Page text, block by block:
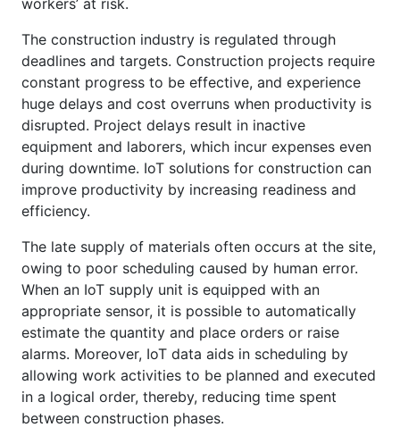
workers’ at risk.
The construction industry is regulated through
deadlines and targets. Construction projects require
constant progress to be effective, and experience
huge delays and cost overruns when productivity is
disrupted. Project delays result in inactive
equipment and laborers, which incur expenses even
during downtime. IoT solutions for construction can
improve productivity by increasing readiness and
efficiency.
The late supply of materials often occurs at the site,
owing to poor scheduling caused by human error.
When an IoT supply unit is equipped with an
appropriate sensor, it is possible to automatically
estimate the quantity and place orders or raise
alarms. Moreover, IoT data aids in scheduling by
allowing work activities to be planned and executed
in a logical order, thereby, reducing time spent
between construction phases.